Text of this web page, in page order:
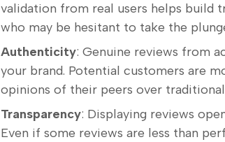
validation from real users helps
who may be hesitant to take the
Authenticity: Genuine reviews from
your brand. Potential customers are
opinions of their peers over traditional
Transparency: Displaying reviews
Even if some reviews are less than